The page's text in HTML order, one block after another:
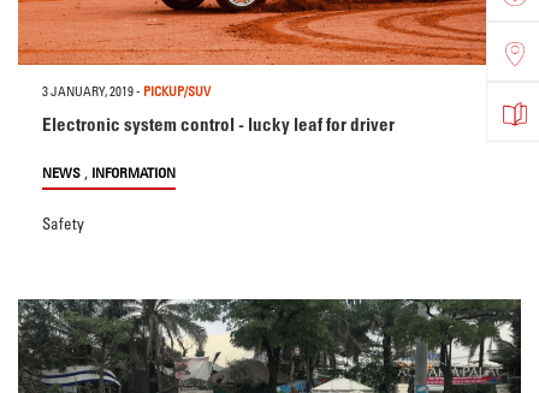
3 JANUARY, 2019- PICKUP/SUV
Electronic system control - lucky leaf for driver
NEWS , INFORMATION
Safety